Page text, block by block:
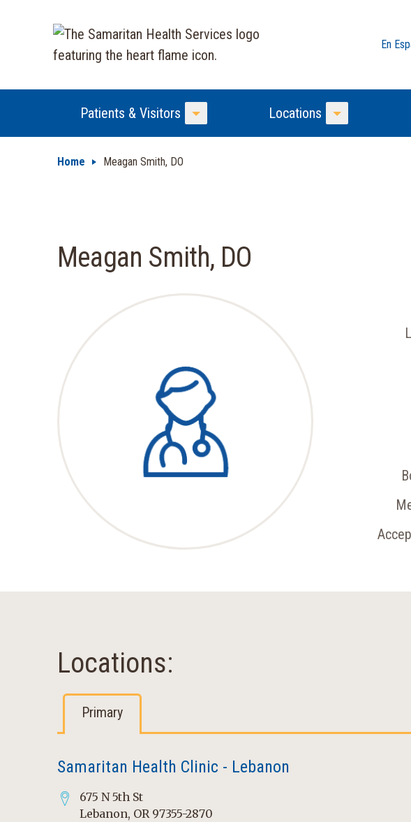
En
Patients & Visitors
Toggle Menu
Locations
Toggle Menu
Home Meagan Smith, DO
Meagan Smith, DO
Locations:
Primary
Samaritan Health Clinic - Lebanon
675 N 5th St
Lebanon, OR 97355-2870